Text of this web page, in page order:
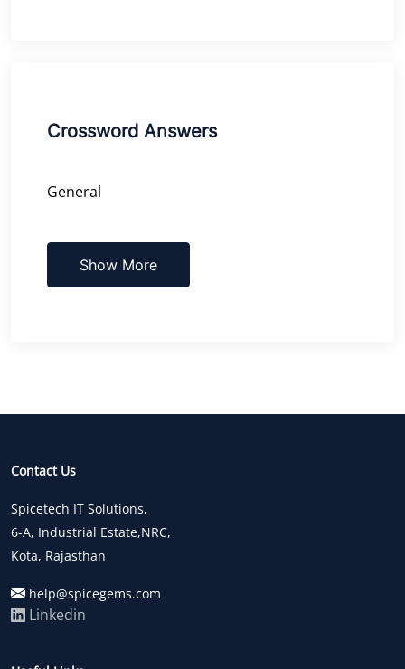
Crossword Answers
General
Show More
Contact Us
Spicetech IT Solutions,
6-A, Industrial Estate,NRC,
Kota, Rajasthan
help@spicegems.com
Linkedin